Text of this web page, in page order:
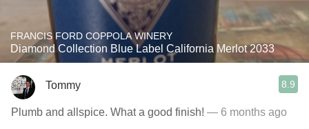
FRANCIS FORD COPPOLA WINERY
Diamond Collection Blue Label California Merlot 2033
Tommy 8.9
Plumb and allspice. What a good finish! — 6 months ago